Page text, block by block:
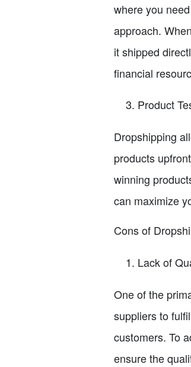
where you
approach.
it shipped
financial
Product
Dropshipping
products
winning
can maximize
Cons of
Lack of
One of the
suppliers to
customers. To
ensure the